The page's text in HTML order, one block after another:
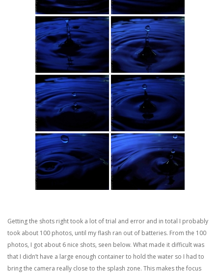
Getting the shots right took a lot of trial and error and in total I probably
took about 100 photos, until my flash ran out of batteries. From the 100
photos, I got about 6 nice shots, seen below. What made it difficult was
that I didn’t have a large enough container to hold the water so I had to
bring the camera really close to the splash zone. This makes the focus